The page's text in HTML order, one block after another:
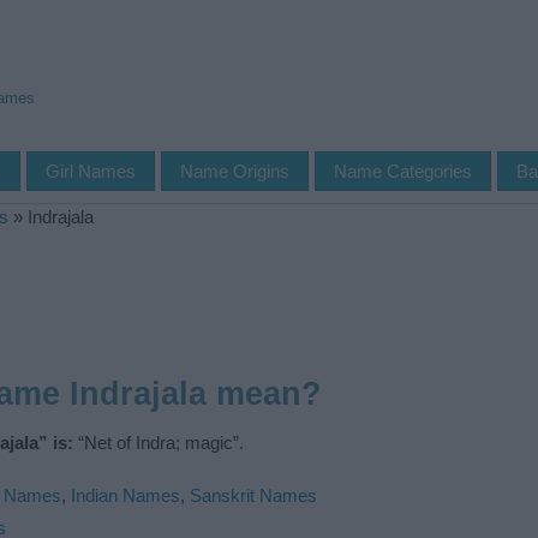
Girl Names Name Origins Name Categories
» Indrajala
Indrajala mean?
is: “Net of Indra; magic”.
Names, Indian Names, Sanskrit Names